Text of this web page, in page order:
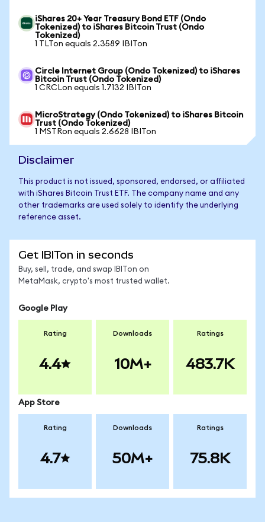
iShares 20+ Year Treasury Bond ETF (Ondo
Tokenized) to iShares Bitcoin Trust (Ondo
Tokenized)
1 TLTon equals 2.3589 IBITon
Circle Internet Group (Ondo Tokenized) to iShares
Bitcoin Trust (Ondo Tokenized)
1 CRCLon equals 1.7132 IBITon
MicroStrategy (Ondo Tokenized) to iShares Bitcoin
Trust (Ondo Tokenized)
1 MSTRon equals 2.6628 IBITon
Disclaimer
This product is not issued, sponsored, endorsed, or affiliated
with iShares Bitcoin Trust ETF. The company name and any
other trademarks are used solely to identify the underlying
reference asset.
Get IBITon in seconds
Buy, sell, trade, and swap IBITon on
MetaMask, crypto's most trusted wallet.
Google Play
Rating
4.4
Downloads
10M+
Ratings
483.7K
App Store
Rating
4.7
Downloads
50M+
Ratings
75.8K